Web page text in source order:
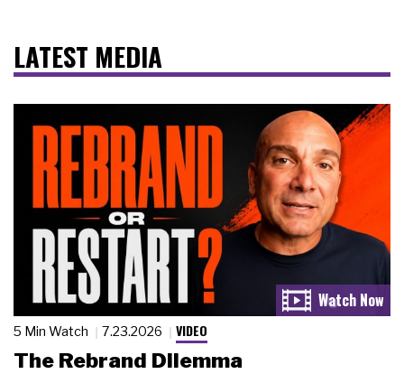
LATEST MEDIA
5 Min Watch 7.23.2026 VIDEO
The Rebrand Dilemma